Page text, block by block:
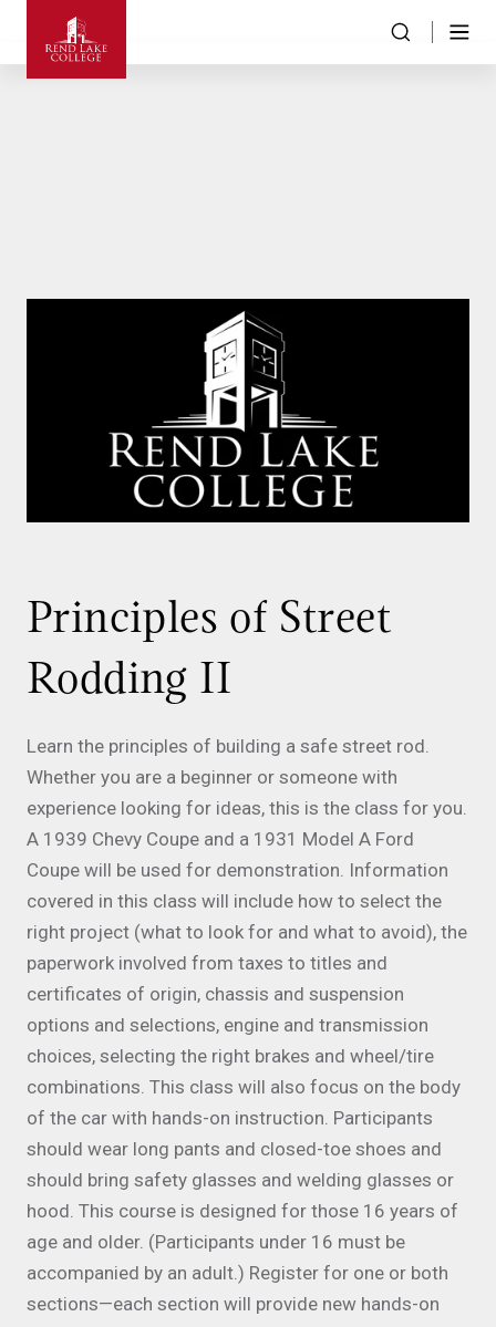
Principles of Street
Rodding II
Learn the principles of building a safe street rod.
Whether you are a beginner or someone with
experience looking for ideas, this is the class for you.
A 1939 Chevy Coupe and a 1931 Model A Ford
Coupe will be used for demonstration. Information
covered in this class will include how to select the
right project (what to look for and what to avoid), the
paperwork involved from taxes to titles and
certificates of origin, chassis and suspension
options and selections, engine and transmission
choices, selecting the right brakes and wheel/tire
combinations. This class will also focus on the body
of the car with hands-on instruction. Participants
should wear long pants and closed-toe shoes and
should bring safety glasses and welding glasses or
hood. This course is designed for those 16 years of
age and older. (Participants under 16 must be
accompanied by an adult.) Register for one or both
sections—each section will provide new hands-on